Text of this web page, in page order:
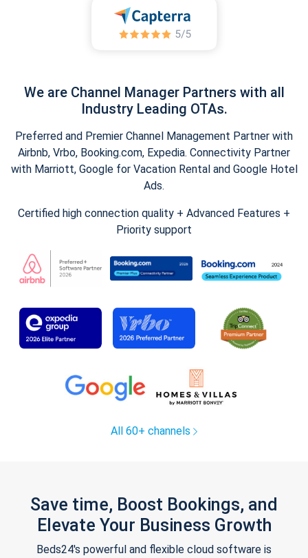
We are Channel Manager Partners with all
Industry Leading OTAs.
Preferred and Premier Channel Management Partner with
Airbnb, Vrbo, Booking.com, Expedia. Connectivity Partner
with Marriott, Google for Vacation Rental and Google Hotel
Ads.
Certified high connection quality + Advanced Features +
Priority support
All 60+ channels
Save time, Boost Bookings, and
Elevate Your Business Growth
Beds24's powerful and flexible cloud software is